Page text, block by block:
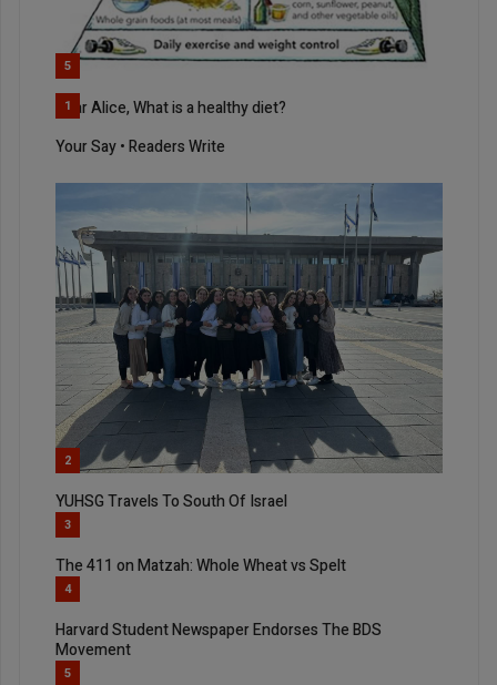
5
Dear Alice, What is a healthy diet?
1
Your Say • Readers Write
2
YUHSG Travels To South Of Israel
3
The 411 on Matzah: Whole Wheat vs Spelt
4
Harvard Student Newspaper Endorses The BDS
Movement
5